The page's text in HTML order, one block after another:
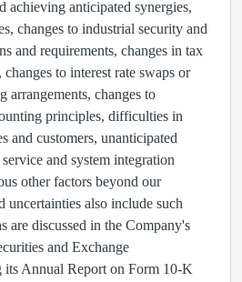
achieving anticipated synergies,
changes to industrial security and
and requirements, changes in tax
to interest rate swaps or
arrangements, changes to
principles, difficulties in
and customers, unanticipated
and system integration
other factors beyond our
uncertainties also include such
are discussed in the Company's
and Exchange
Annual Report on Form 10-K